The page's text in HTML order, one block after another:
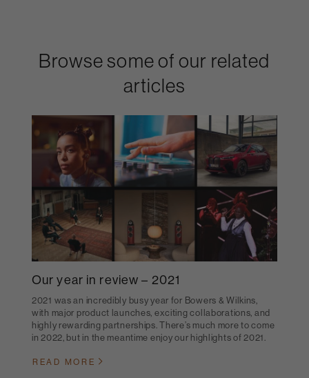
Browse some of our related
articles
Our year in review – 2021
2021 was an incredibly busy year for Bowers & Wilkins,
with major product launches, exciting collaborations, and
highly rewarding partnerships. There’s much more to come
in 2022, but in the meantime enjoy our highlights of 2021.
READ MORE